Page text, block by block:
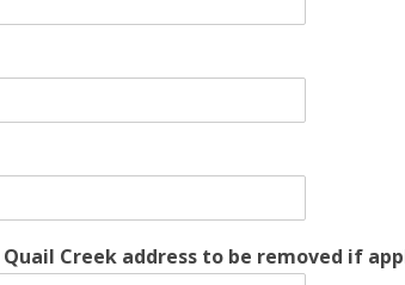
Creek address to be removed if